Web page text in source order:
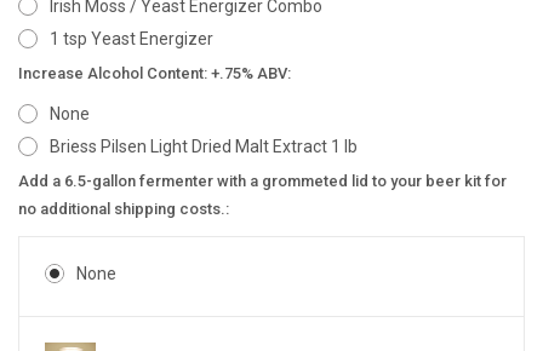
Irish Moss / Yeast Energizer Combo
1 tsp Yeast Energizer
Increase Alcohol Content: +.75% ABV:
None
Briess Pilsen Light Dried Malt Extract 1 lb
Add a 6.5-gallon fermenter with a grommeted lid to your beer kit for
no additional shipping costs.:
None